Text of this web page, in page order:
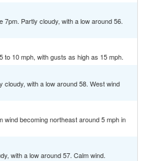
Partly cloudy, with a low around 56.
to 10 mph, with gusts as high as 15 mph.
with a low around 58. West wind
wind becoming northeast around 5 mph in
with a low around 57. Calm wind.